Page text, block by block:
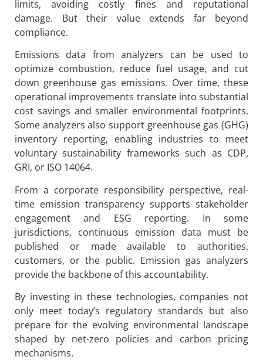
limits, avoiding costly fines and reputational
damage. But their value extends far beyond
compliance.
Emissions data from analyzers can be used to
optimize combustion, reduce fuel usage, and cut
down greenhouse gas emissions. Over time, these
operational improvements translate into substantial
cost savings and smaller environmental footprints.
Some analyzers also support greenhouse gas (GHG)
inventory reporting, enabling industries to meet
voluntary sustainability frameworks such as CDP,
GRI, or ISO 14064.
From a corporate responsibility perspective, real-
time emission transparency supports stakeholder
engagement and ESG reporting. In some
jurisdictions, continuous emission data must be
published or made available to authorities,
customers, or the public. Emission gas analyzers
provide the backbone of this accountability.
By investing in these technologies, companies not
only meet today’s regulatory standards but also
prepare for the evolving environmental landscape
shaped by net-zero policies and carbon pricing
mechanisms.